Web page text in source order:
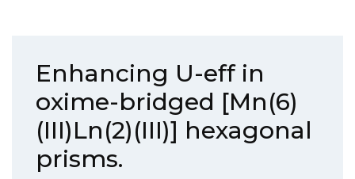
Enhancing U-eff in
oxime-bridged [Mn(6)
(III)Ln(2)(III)] hexagonal
prisms.